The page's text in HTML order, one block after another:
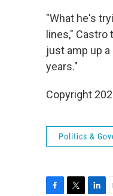
"What he's
lines," Castro
just amp up
years."
Copyright
Politics &